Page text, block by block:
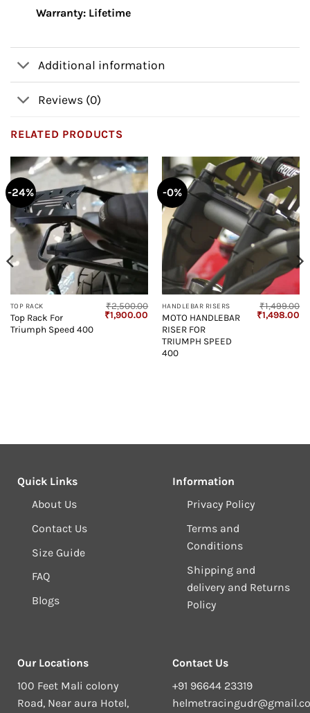
Warranty: Lifetime
Additional information
Reviews (0)
RELATED PRODUCTS
-24%
TOP RACK
Top Rack For
Triumph Speed 400
₹2,500.00
Original
₹1,900.00 Current
price
₹1,900.00.
-0%
HANDLEBAR RISERS
MOTO HANDLEBAR
RISER FOR
TRIUMPH SPEED
400
₹1,499.00
Original
₹1,498.00
Quick Links
About Us
Contact Us
Size Guide
FAQ
Blogs
Information
Privacy Policy
Terms and
Conditions
Shipping and
delivery and Returns
Policy
Our Locations
100 Feet Mali colony
Road, Near aura Hotel,
Contact Us
+91 96644 23319